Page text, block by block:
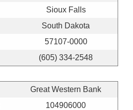
Sioux Falls
South Dakota
57107-0000
(605) 334-2548
Great Western Bank
104906000